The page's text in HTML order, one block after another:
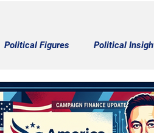
Political Figures Political
Politics | Elections